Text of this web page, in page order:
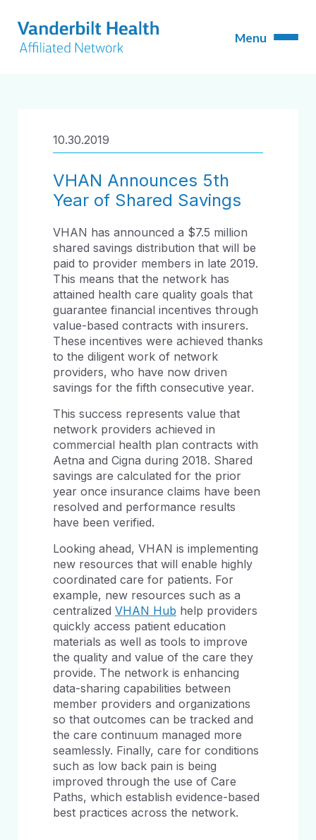
10.30.2019
VHAN Announces 5th
Year of Shared Savings
VHAN has announced a $7.5 million
shared savings distribution that will be
paid to provider members in late 2019.
This means that the network has
attained health care quality goals that
guarantee financial incentives through
value-based contracts with insurers.
These incentives were achieved thanks
to the diligent work of network
providers, who have now driven
savings for the fifth consecutive year.
This success represents value that
network providers achieved in
commercial health plan contracts with
Aetna and Cigna during 2018. Shared
savings are calculated for the prior
year once insurance claims have been
resolved and performance results
have been verified.
Looking ahead, VHAN is implementing
new resources that will enable highly
coordinated care for patients. For
example, new resources such as a
centralized VHAN Hub help providers
quickly access patient education
materials as well as tools to improve
the quality and value of the care they
provide. The network is enhancing
data-sharing capabilities between
member providers and organizations
so that outcomes can be tracked and
the care continuum managed more
seamlessly. Finally, care for conditions
such as low back pain is being
improved through the use of Care
Paths, which establish evidence-based
best practices across the network.